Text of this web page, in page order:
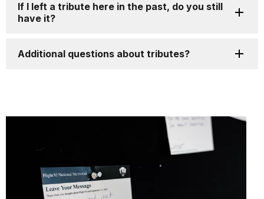
If I left a tribute here in the past, do you still
have it?
Additional questions about tributes?